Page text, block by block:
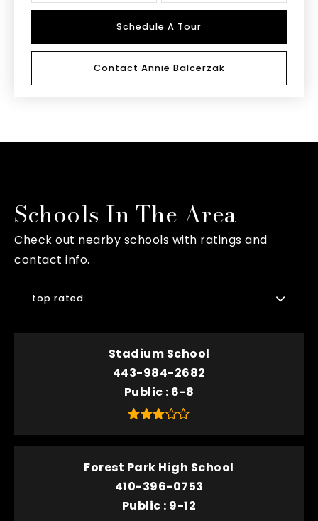
Schedule A Tour
Contact Annie Balcerzak
Schools In The Area
Check out nearby schools with ratings and
contact info.
top rated
Stadium School
443-984-2682
Public 6-8
Forest Park High School
410-396-0753
Public 9-12